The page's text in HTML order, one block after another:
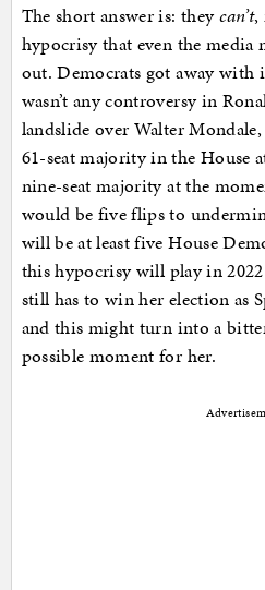
The short answer is: theycan’t,
hypocrisy that even the
out. Democrats got away with
wasn’t any controversy in
landslide over Walter
61-seat majority in the House
nine-seat majority at the
would be five flips to
will be at least five House
this hypocrisy will play in
still has to win her election as
and this might turn into a
possible moment for her.